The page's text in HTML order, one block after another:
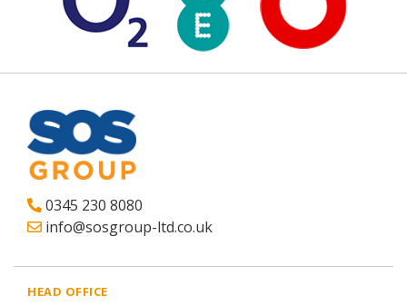
0345 230 8080
info@sosgroup-ltd.co.uk
HEAD OFFICE